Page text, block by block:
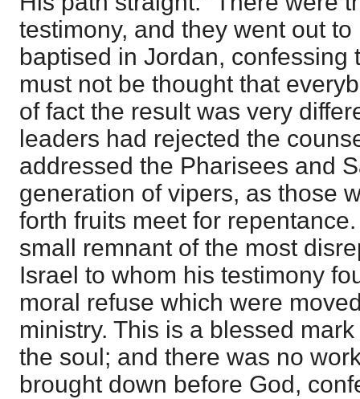
testimony, and they went out
baptised in Jordan, confessing
must not be thought that
of fact the result was very
leaders had rejected the
addressed the Pharisees and
generation of vipers, as those
forth fruits meet for
small remnant of the most
Israel to whom his testimony
moral refuse which were
ministry. This is a blessed
the soul; and there was no
brought down before God,